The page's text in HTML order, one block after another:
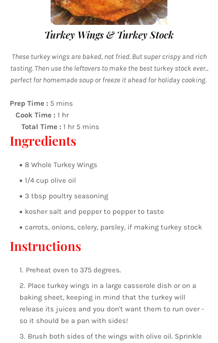
Turkey Wings & Turkey Stock
These turkey wings are baked, not fried. But super crispy and rich
tasting. Then use the leftovers to make the best turkey stock ever...
perfect for homemade soup or freeze it ahead for holiday cooking.
Prep Time : 5 mins
Cook Time : 1 hr
Total Time : 1 hr 5 mins
Ingredients
8 Whole Turkey Wings
1/4 cup olive oil
3 tbsp poultry seasoning
kosher salt and pepper to pepper to taste
carrots, onions, celery, parsley, if making turkey stock
Instructions
Preheat oven to 375 degrees.
Place turkey wings in a large casserole dish or on a
baking sheet, keeping in mind that the turkey will
release its juices and you don't want them to run over -
so it should be a pan with sides!
Brush both sides of the wings with olive oil. Sprinkle